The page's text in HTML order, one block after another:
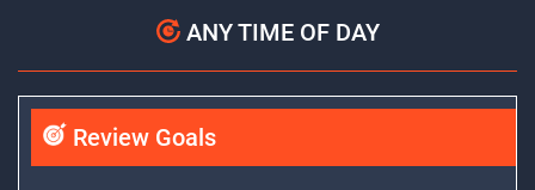
ANY TIME OF DAY
Review Goals